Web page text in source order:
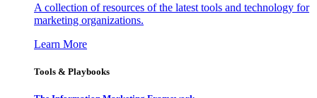
A collection of resources of the latest tools and technology for
marketing organizations.
Learn More
Tools & Playbooks